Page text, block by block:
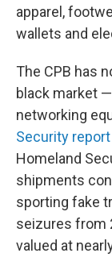
apparel,
wallets and
The CPB has
black market
networking
Security report
Homeland
shipments
sporting fake
seizures from
valued at